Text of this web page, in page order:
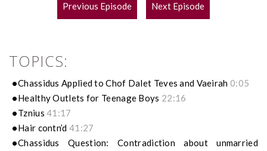
POST
Previous Episode Next Episode
TOPICS:
Chassidus Applied to Chof Dalet Teves and Vaeirah 0:05
Healthy Outlets for Teenage Boys 22:16
Tznius41:17
Hair contn’d 41:27
Chassidus Question: Contradiction about unmarried